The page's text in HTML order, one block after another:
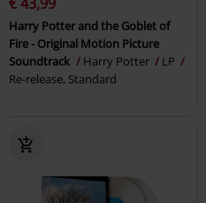
Harry Potter and the Goblet of
Fire - Original Motion Picture
Soundtrack
Harry Potter
LP
Re-release, Standard